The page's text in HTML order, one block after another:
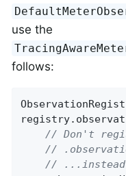
use the
follows:
// Don't
//
// ...instead